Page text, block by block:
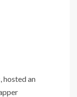
hosted an